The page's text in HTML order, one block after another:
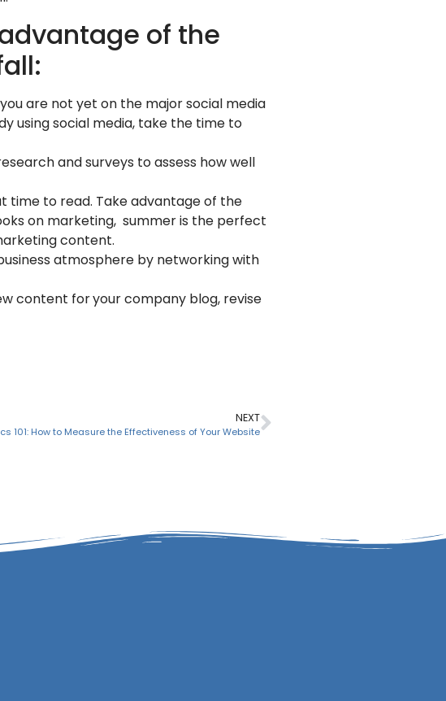
of the
are not yet on the major social media
using social media, take the time to
and surveys to assess how well
time to read. Take advantage of the
on marketing, summer is the perfect
content.
atmosphere by networking with
content foryour company blog, revise
NEXT
101: How to Measure the Effectiveness of Your Website